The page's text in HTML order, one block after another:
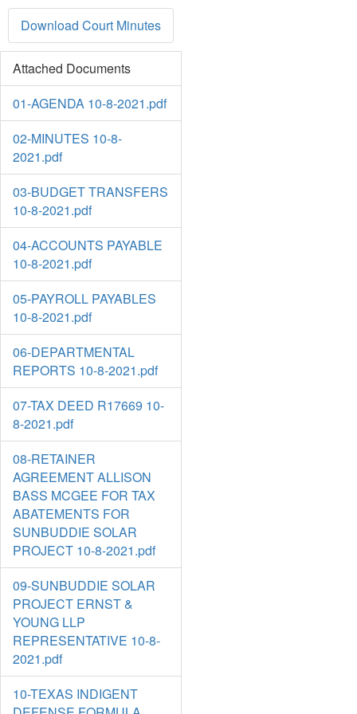
Download Court Minutes
Attached Documents
01-AGENDA 10-8-2021.pdf
02-MINUTES 10-8-
2021.pdf
03-BUDGET TRANSFERS
10-8-2021.pdf
04-ACCOUNTS PAYABLE
10-8-2021.pdf
05-PAYROLL PAYABLES
10-8-2021.pdf
06-DEPARTMENTAL
REPORTS 10-8-2021.pdf
07-TAX DEED R17669 10-
8-2021.pdf
08-RETAINER
AGREEMENT ALLISON
BASS MCGEE FOR TAX
ABATEMENTS FOR
SUNBUDDIE SOLAR
PROJECT 10-8-2021.pdf
09-SUNBUDDIE SOLAR
PROJECT ERNST &
YOUNG LLP
REPRESENTATIVE 10-8-
2021.pdf
10-TEXAS INDIGENT